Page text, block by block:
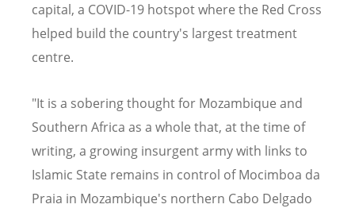
capital, a COVID-19 hotspot where the Red Cross
helped build the country's largest treatment
centre.
"It is a sobering thought for Mozambique and
Southern Africa as a whole that, at the time of
writing, a growing insurgent army with links to
Islamic State remains in control of Mocimboa da
Praia in Mozambique's northern Cabo Delgado